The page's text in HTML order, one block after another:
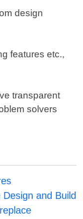
design
features etc.,
transparent
solvers
and Build